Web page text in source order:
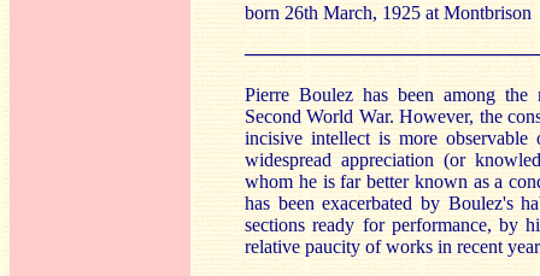
born 26th March, 1925 at Montbrison
Pierre Boulez has been among
Second World War. However, the
incisive intellect is more
widespread appreciation (or
whom he is far better known as a
has been exacerbated by Boulez's
sections ready for performance, by
relative paucity of works in recent